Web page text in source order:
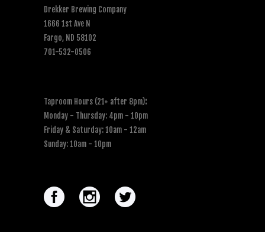
Drekker Brewing Company
1666 1st Ave N
Fargo, ND 58102
701-532-0506
Taproom Hours (21+ after 8pm):
Monday - Thursday: 4pm - 10pm
Friday & Saturday: 10am - 12am
Sunday: 10am - 10pm